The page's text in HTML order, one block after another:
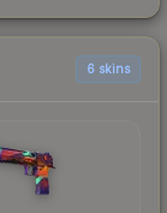
6 skins